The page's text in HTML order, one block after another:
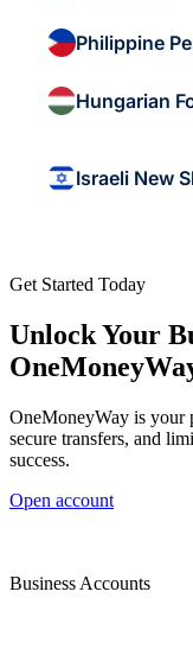
Philippine
Hungarian
Israeli New
Get Started Today
Unlock Your
OneMoneyWay is your
secure transfers, and
success.
Open account
Business Accounts